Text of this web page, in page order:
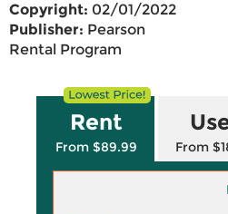
Copyright: 02/01/2022
Publisher: Pearson
Rental Program
Rent
From $89.99 From